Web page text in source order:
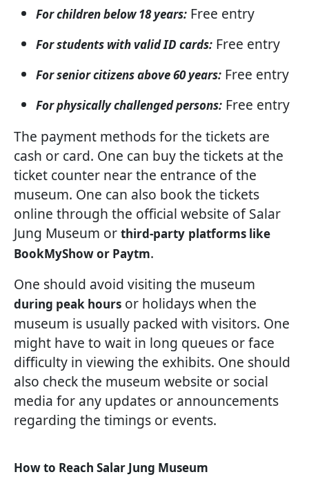
For children below 18 years: Free entry
For students with valid ID cards: Free entry
For senior citizens above 60 years: Free entry
For physically challenged persons: Free entry
The payment methods for the tickets are
cash or card. One can buy the tickets at the
ticket counter near the entrance of the
museum. One can also book the tickets
online through the official website of Salar
Jung Museum or third-party platforms like
BookMyShow or Paytm.
One should avoid visiting the museum
during peak hours or holidays when the
museum is usually packed with visitors. One
might have to wait in long queues or face
difficulty in viewing the exhibits. One should
also check the museum website or social
media for any updates or announcements
regarding the timings or events.
How to Reach Salar Jung Museum